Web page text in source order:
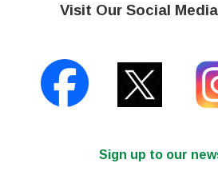
Visit Our Social
Sign up to our